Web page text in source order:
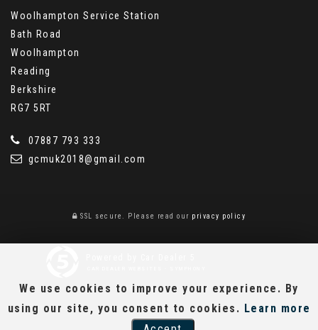
Woolhampton Service Station
Bath Road
Woolhampton
Reading
Berkshire
RG7 5RT
07887 793 333
gcmuk2018@gmail.com
SSL secure. Please read our privacy policy
We use cookies to improve your experience. By
using our site, you consent to cookies. Learn more